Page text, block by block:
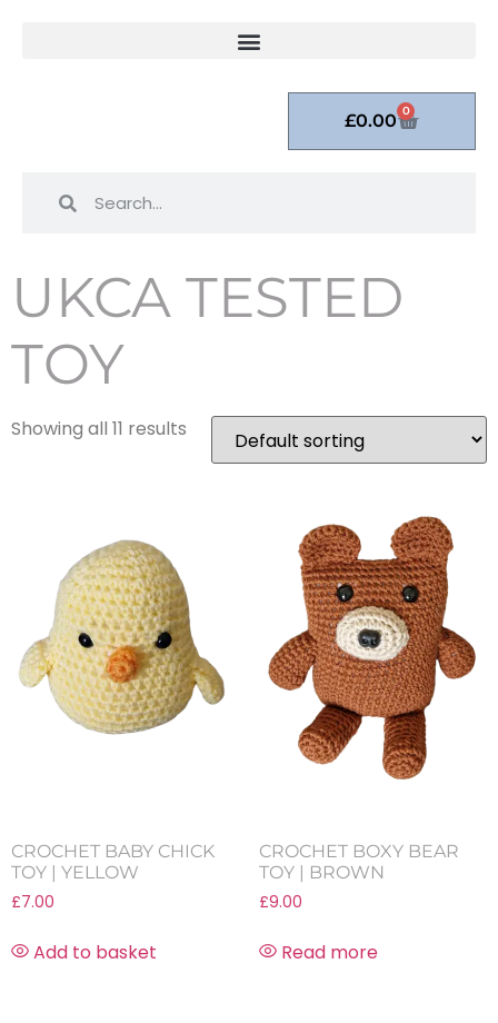
£0.00 0
UKCA TESTED
TOY
Showing all 11 results
CROCHET BABY CHICK
TOY | YELLOW
£7.00
Add to basket
CROCHET BOXY BEAR
TOY | BROWN
£9.00
Read more